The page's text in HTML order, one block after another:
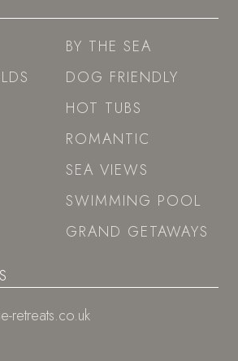
BY THE SEA
DOG FRIENDLY
HOT TUBS
ROMANTIC
SEA VIEWS
SWIMMING POOL
GRAND GETAWAYS
retreats.co.uk